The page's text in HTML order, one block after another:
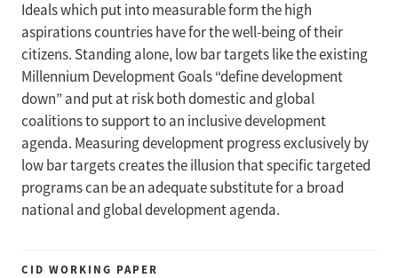
Ideals which put into measurable form the high
aspirations countries have for the well-being of their
citizens. Standing alone, low bar targets like the existing
Millennium Development Goals “define development
down” and put at risk both domestic and global
coalitions to support to an inclusive development
agenda. Measuring development progress exclusively by
low bar targets creates the illusion that specific targeted
programs can be an adequate substitute for a broad
national and global development agenda.
CID WORKING PAPER